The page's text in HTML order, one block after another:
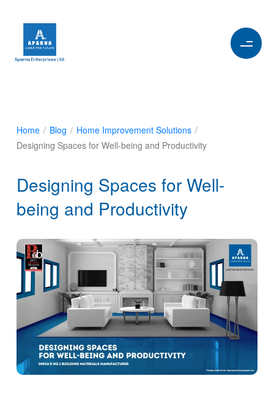
Home / Blog / Home Improvement Solutions /
Designing Spaces for Well-being and Productivity
Designing Spaces for Well-
being and Productivity